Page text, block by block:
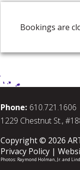
Bookings are
Phone: 610.721.1606
1229 Chestnut St.,
Copyright © 2026
Privacy Policy
Photos: Raymond Holman, Jr.and